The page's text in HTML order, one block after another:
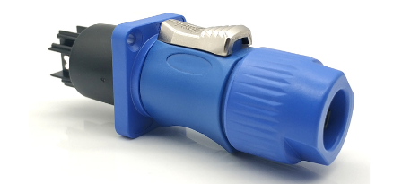
CONTACT US